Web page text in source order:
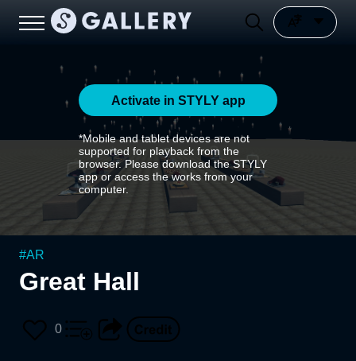
Activate in STYLY app
*Mobile and tablet devices are not
supported for playback from the
browser. Please download the STYLY
app or access the works from your
computer.
#AR
Great Hall
0